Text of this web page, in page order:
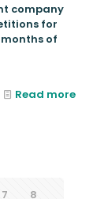
company
for
of
Read more
7
8